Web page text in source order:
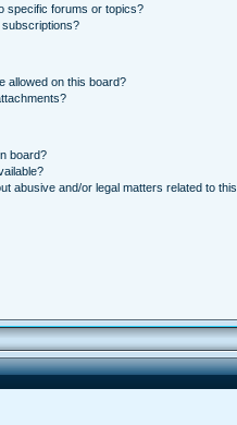
specific forums or topics?
allowed on this board?
board?
abusive and/or legal matters related to